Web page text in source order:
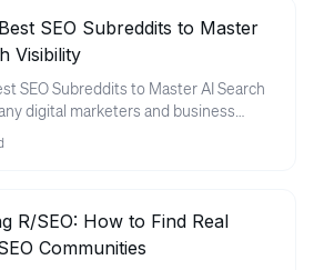
SEO Subreddits to Master
Visibility
SEO Subreddits to Master AI Search
R/SEO: How to Find Real
Communities